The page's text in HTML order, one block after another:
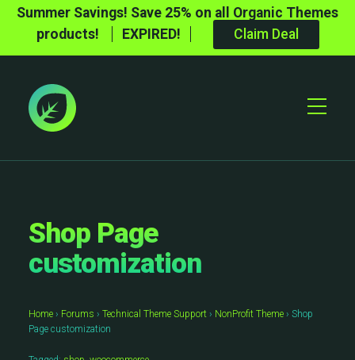
Summer Savings! Save 25% on all Organic Themes
products!
EXPIRED! Claim Deal
Toggle
Shop Page
customization
Home › Forums › Technical Theme Support › NonProfit Theme › Shop
Page customization